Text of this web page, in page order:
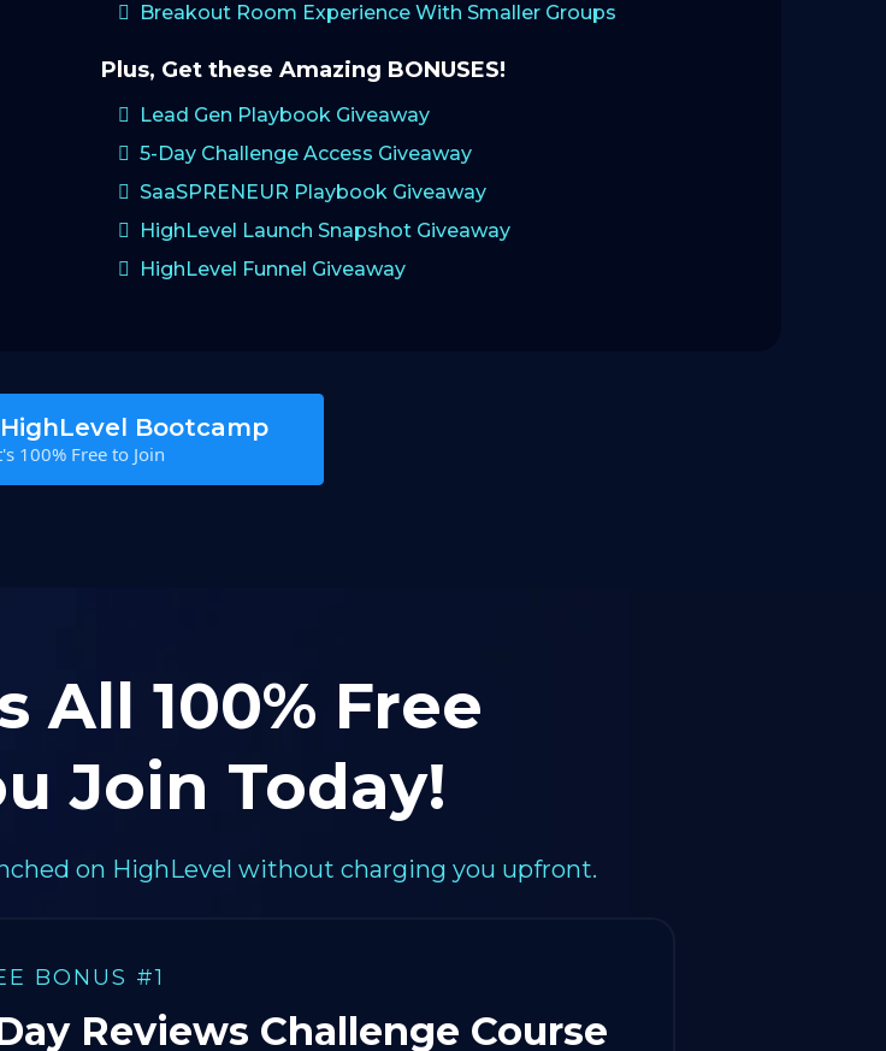
Breakout Room Experience With Smaller Groups
Plus, Get these Amazing BONUSES!
Lead Gen Playbook Giveaway
5-Day Challenge Access Giveaway
SaaSPRENEUR Playbook Giveaway
HighLevel Launch Snapshot Giveaway
HighLevel Funnel Giveaway
Bootcamp
100% Free to Join
All 100% Free
Join Today!
on HighLevel without charging you upfront.
BONUS #1
Reviews Challenge Course